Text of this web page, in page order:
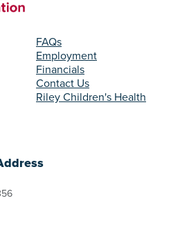
FAQs
Employment
Financials
Contact Us
Riley Children's Health